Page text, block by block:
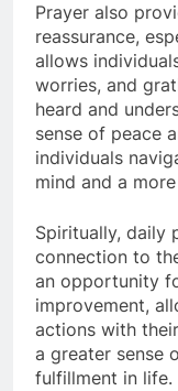
Prayer also
reassurance,
allows
worries, and
heard and
sense of peace
individuals
mind and a
Spiritually, daily
connection to
an opportunity
improvement,
actions with
a greater sense
fulfillment in life.